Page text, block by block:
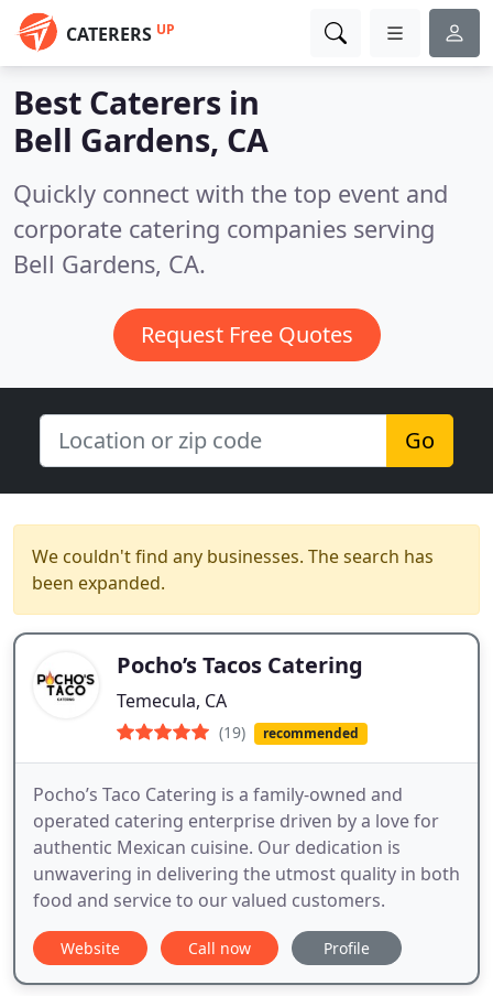
CATERERS UP
Best Caterers in
Bell Gardens, CA
Quickly connect with the top event and
corporate catering companies serving
Bell Gardens, CA.
Request Free Quotes
Go
We couldn't find any businesses. The search has
been expanded.
Pocho’s Tacos Catering
Temecula, CA
(19) recommended
Pocho’s Taco Catering is a family-owned and
operated catering enterprise driven by a love for
authentic Mexican cuisine. Our dedication is
unwavering in delivering the utmost quality in both
food and service to our valued customers.
Website Call now Profile